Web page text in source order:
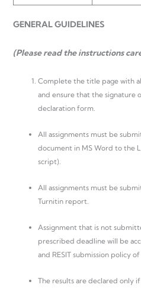
GENERAL GUIDELINES
(Please read the instructions
Complete the title page with
and ensure that the signature
declaration form.
All assignments must be
document in MS Word to the
script).
All assignments must be
Turnitin report.
Assignment that is not
prescribed deadline will be
and RESIT submission policy
The results are declared only